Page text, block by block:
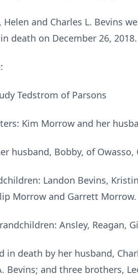
Helen and Charles L. Bevins
death on December 26, 2018.
Tedstrom of Parsons
Kim Morrow and her
husband, Bobby, of Owasso,
Landon Bevins,
Morrow and Garrett Morrow.
Ansley, Reagan,
in death by her husband,
Bevins; and three brothers,